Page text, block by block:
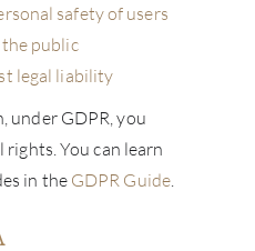
safety of users
public
legal liability
under GDPR, you
You can learn
in the GDPR Guide.